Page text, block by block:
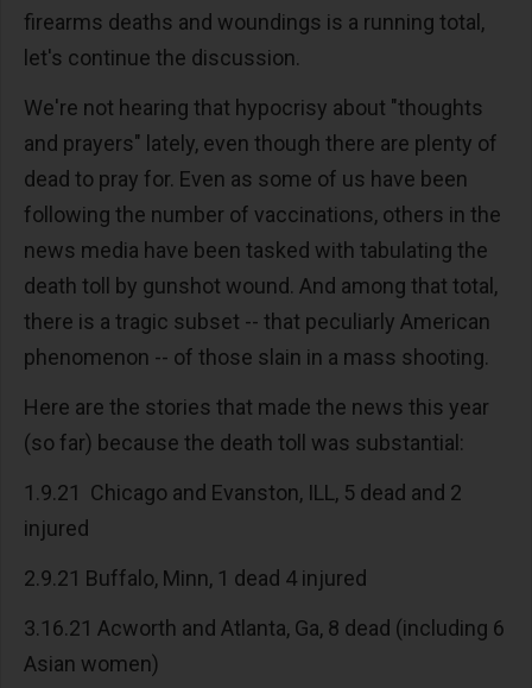
firearms deaths and woundings is a running total,
let's continue the discussion.
We're not hearing that hypocrisy about "thoughts
and prayers" lately, even though there are plenty of
dead to pray for. Even as some of us have been
following the number of vaccinations, others in the
news media have been tasked with tabulating the
death toll by gunshot wound. And among that total,
there is a tragic subset -- that peculiarly American
phenomenon -- of those slain in a mass shooting.
Here are the stories that made the news this year
(so far) because the death toll was substantial:
1.9.21 Chicago and Evanston, ILL, 5 dead and 2
injured
2.9.21 Buffalo, Minn, 1 dead 4 injured
3.16.21 Acworth and Atlanta, Ga, 8 dead (including 6
Asian women)